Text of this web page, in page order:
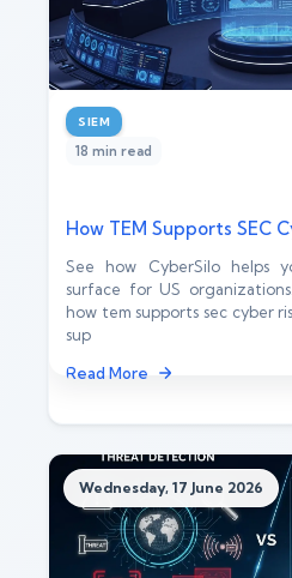
SIEM
18 min read
How TEM Supports SEC
See how CyberSilo helps
surface for US
how tem supports sec cyber
sup
Read More
Wednesday, 17 June 2026